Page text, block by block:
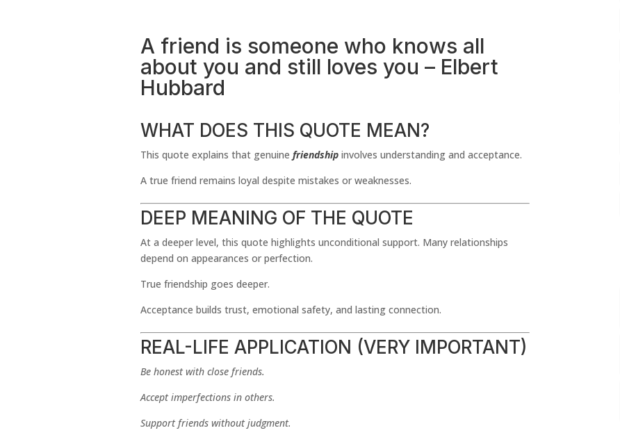
A friend is someone who knows all
about you and still loves you – Elbert
Hubbard
WHAT DOES THIS QUOTE MEAN?
This quote explains that genuinefriendship involves understanding and acceptance.
A true friend remains loyal despite mistakes or weaknesses.
DEEP MEANING OF THE QUOTE
At a deeper level, this quote highlights unconditional support. Many relationships
depend on appearances or perfection.
True friendship goes deeper.
Acceptance builds trust, emotional safety, and lasting connection.
REAL-LIFE APPLICATION (VERY IMPORTANT)
Be honest with close friends.
Accept imperfections in others.
Support friends without judgment.